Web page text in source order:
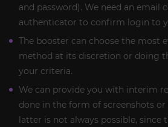
and password). We need an email
authenticator to confirm login to
The booster can choose the most
method at its discretion or doing
your criteria.
We can provide you with interim
done in the form of screenshots or
latter is not always possible, since